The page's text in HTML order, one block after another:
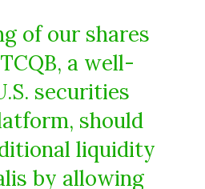
of our shares
a well-
securities
should
liquidity
by allowing